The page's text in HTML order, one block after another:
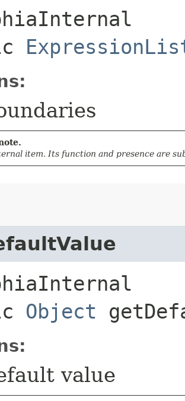
item. Its function and presence are
Object
value